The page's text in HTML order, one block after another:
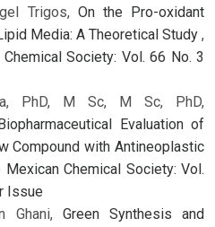
Trigos, On the Pro-oxidant
Media: A Theoretical Study ,
Society: Vol. 66 No. 3
PhD, M Sc, M Sc, PhD,
Evaluation of
Compound with Antineoplastic
Chemical Society: Vol.
Issue
Ghani, Green Synthesis and